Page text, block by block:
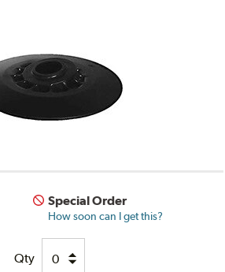
Special Order
How soon can I get this?
Qty